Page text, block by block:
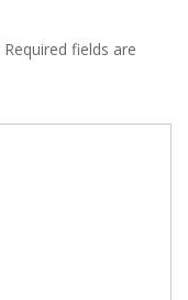
Required fields are